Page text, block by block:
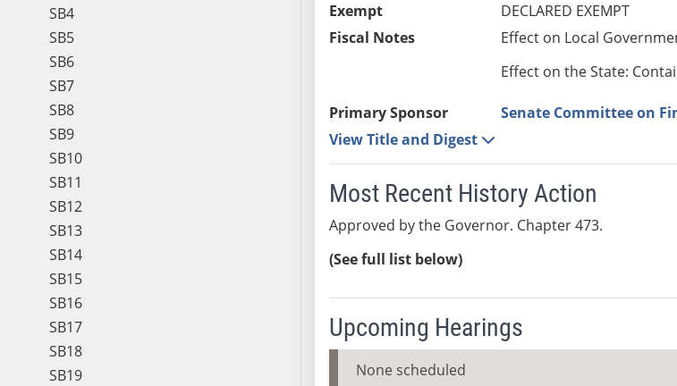
SB4
SB5
SB6
SB7
SB8
SB9
SB10
SB11
SB12
SB13
SB14
SB15
SB16
SB17
SB18
SB19
Exempt
DECLARED EXEMPT
Fiscal Notes
Effect on Local
Effect on the State:
Primary Sponsor
Senate Committee on
View Title and Digest
Most Recent History Action
Approved by the Governor. Chapter 473.
(See full list below)
Upcoming Hearings
None scheduled